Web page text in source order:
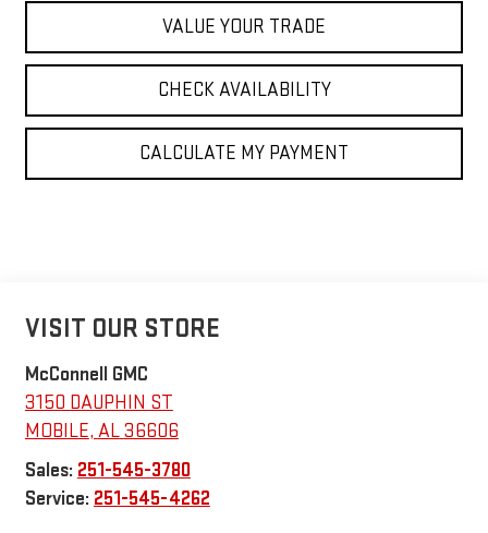
VALUE YOUR TRADE
CHECK AVAILABILITY
CALCULATE MY PAYMENT
VISIT OUR STORE
McConnell GMC
3150 DAUPHIN ST
MOBILE, AL36606
Sales: 251-545-3780
Service: 251-545-4262